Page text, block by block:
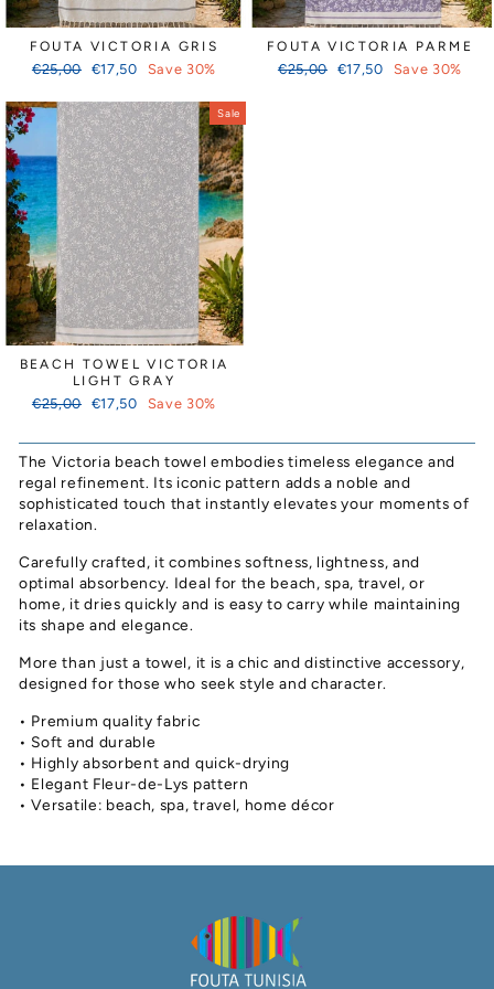
FOUTA VICTORIA GRIS
Regular
€25,00 Sale
€17,50 Save 30%
FOUTA VICTORIA PARME
Regular
€25,00 Sale
€17,50 Save 30%
Sale
BEACH TOWEL VICTORIA
LIGHT GRAY
Regular
€25,00 Sale
€17,50 Save 30%
The Victoria beach towel embodies timeless elegance and
regal refinement. Its iconic pattern adds a noble and
sophisticated touch that instantly elevates your moments of
relaxation.
Carefully crafted, it combines softness, lightness, and
optimal absorbency. Ideal for the beach, spa, travel, or
home, it dries quickly and is easy to carry while maintaining
its shape and elegance.
More than just a towel, it is a chic and distinctive accessory,
designed for those who seek style and character.
• Premium quality fabric
• Soft and durable
• Highly absorbent and quick-drying
• Elegant Fleur-de-Lys pattern
• Versatile: beach, spa, travel, home décor